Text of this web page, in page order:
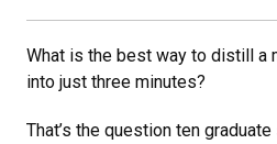
What is the best way to distill a
into just three minutes?
That’s the question ten